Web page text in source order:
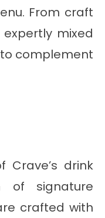
From craft
mixed
to complement
Crave’s drink
of signature
crafted with